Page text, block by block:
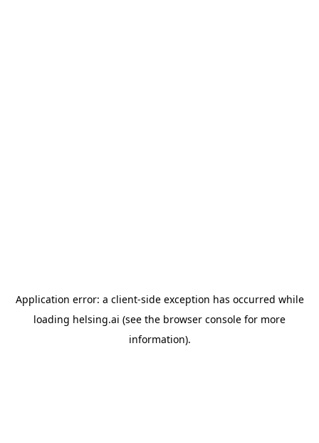
Application error: a client-side exception has occurred while
loading helsing.ai (see the browser console for more
information).